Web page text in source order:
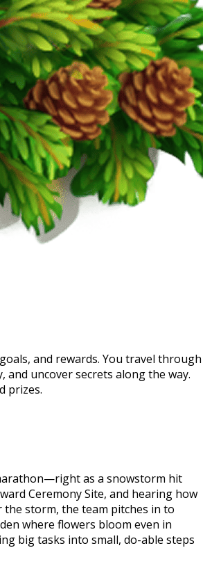
and rewards. You travel through
uncover secrets along the way.
prizes.
as a snowstorm hit
Ceremony Site, and hearing how
the storm, the team pitches in to
where flowers bloom even in
big tasks into small, do-able steps